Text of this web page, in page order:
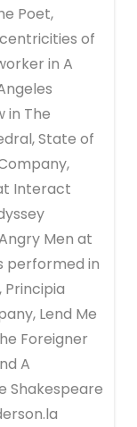
Poet,
of
in A
in The
State of
Interact
Men at
performed in
Principia
Lend Me
Foreigner
A
Shakespeare